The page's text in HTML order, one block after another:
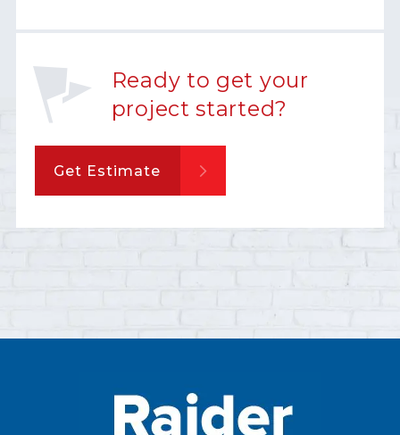
Ready to get your
project started?
Get Estimate